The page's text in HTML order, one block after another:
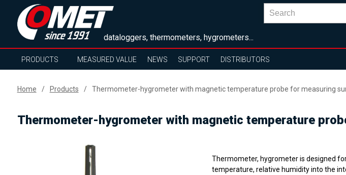
dataloggers, thermometers, hygrometers...
PRODUCTS MEASURED VALUE NEWS SUPPORT DISTRIBUTORS
Home Products Thermometer-hygrometer with magnetic temperature probe for measuring
Thermometer-hygrometer with magnetic temperature
Thermometer, hygrometer is designed
temperature, relative humidity into the